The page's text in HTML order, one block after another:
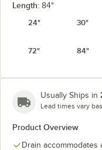
Length: 84"
24"
30"
72" 84"
Usually Ships in
Lead times vary
Product Overview
Drain